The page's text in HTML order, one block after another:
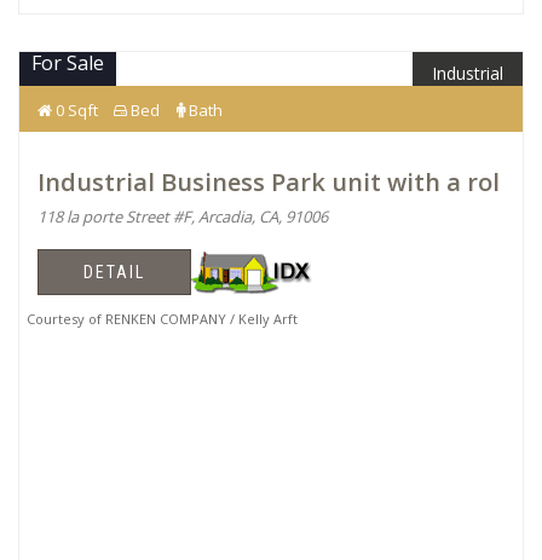
Industrial
For Sale
0 Sqft Bed Bath
Industrial Business Park unit with a rol
118 la porte Street #F, Arcadia, CA, 91006
DETAIL
Courtesy of RENKEN COMPANY / Kelly Arft